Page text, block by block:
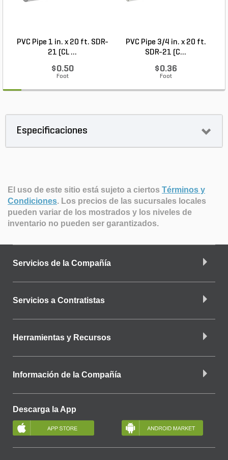
PVC Pipe 1 in. x 20 ft. SDR-
21 (CL ...
$0.50
Foot
PVC Pipe 3/4 in. x 20 ft.
SDR-21 (C...
$0.36
Foot
Especificaciones
El uso de este sitio está sujeto a ciertos Términos y
Condiciones. Los precios de las sucursales locales
pueden variar de los mostrados y los niveles de
inventario no pueden ser garantizados.
Servicios de la Compañía
Servicios a Contratistas
Herramientas y Recursos
Información de la Compañía
Descarga la App